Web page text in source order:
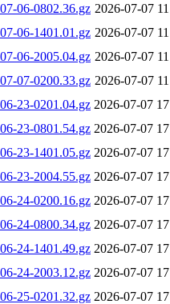
06-0802.36.gz 2026-07-07
06-1401.01.gz 2026-07-07
06-2005.04.gz 2026-07-07
07-0200.33.gz 2026-07-07
23-0201.04.gz 2026-07-07
23-0801.54.gz 2026-07-07
23-1401.05.gz 2026-07-07
23-2004.55.gz 2026-07-07
24-0200.16.gz 2026-07-07
24-0800.34.gz 2026-07-07
24-1401.49.gz 2026-07-07
24-2003.12.gz 2026-07-07
25-0201.32.gz 2026-07-07